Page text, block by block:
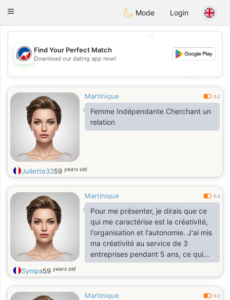
Australia Chat
Toggle
Mode Login
💖
💕
Find Your Perfect Match
Download our dating app now!
Martinique 0.3
Femme Indépendante Cherchant un
relation
Juliette3359 years old
Martinique 0.3
Pour me présenter, je dirais que ce
qui me caractérise est la créativité,
l'organisation et l'autonomie. J'ai mis
ma créativité au service de 3
entreprises pendant 5 ans, ce qui
m'a permis de porter chaque projet
qui m'a été confié
Sympa59 years old
Martinique 0.3